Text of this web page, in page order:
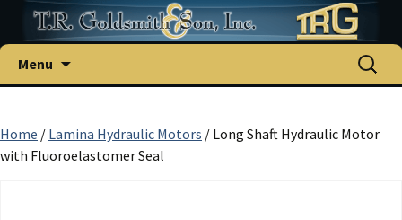
Menu
Search
for:
Home / Lamina Hydraulic Motors / Long Shaft Hydraulic Motor
with Fluoroelastomer Seal